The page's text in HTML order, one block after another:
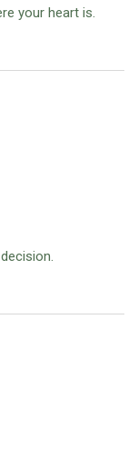
your heart is.